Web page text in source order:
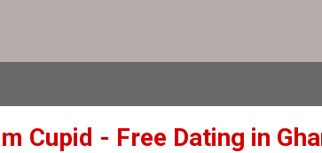
Cupid - Free Dating in